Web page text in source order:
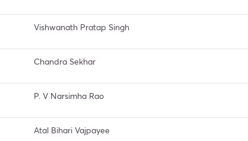
Vishwanath Pratap Singh
Chandra Sekhar
P. V Narsimha Rao
Atal Bihari Vajpayee